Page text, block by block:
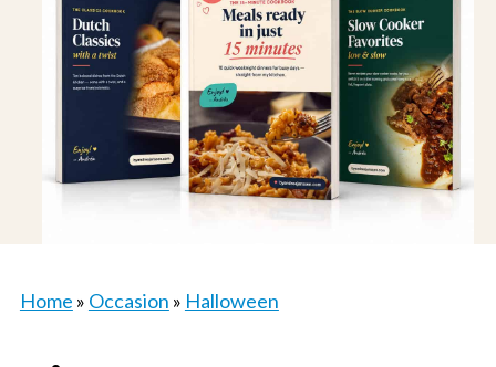
Home » Occasion » Halloween